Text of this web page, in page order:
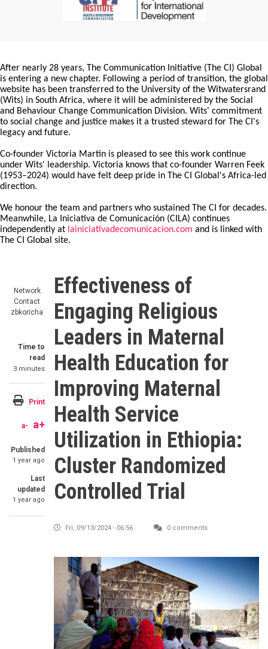
After nearly 28 years, The Communication Initiative (The CI) Global
is entering a new chapter. Following a period of transition, the global
website has been transferred to the University of the Witwatersrand
(Wits) in South Africa, where it will be administered by the Social
and Behaviour Change Communication Division. Wits' commitment
to social change and justice makes it a trusted steward for The CI's
legacy and future.
Co-founder Victoria Martin is pleased to see this work continue
under Wits' leadership. Victoria knows that co-founder Warren Feek
(1953–2024) would have felt deep pride in The CI Global's Africa-led
direction.
We honour the team and partners who sustained The CI for decades.
Meanwhile, La Iniciativa de Comunicación (CILA) continues
independently at lainiciativadecomunicacion.com and is linked with
The CI Global site.
Network
Contact
zbkoricha
Time to
read
3 minutes
Print
a- a+
Published
1 year ago
Last
updated
1 year ago
Effectiveness of
Engaging Religious
Leaders in Maternal
Health Education for
Improving Maternal
Health Service
Utilization in Ethiopia:
Cluster Randomized
Controlled Trial
Fri, 09/13/2024 - 06:56 0 comments